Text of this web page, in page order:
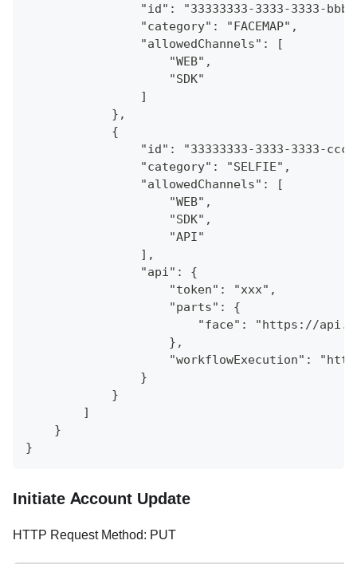
"id": "33333333-3333-3333-
                "category": "FACEMAP",
                "allowedChannels": [
                    "WEB",
                    "SDK"
                ]
            },
            {
"id": "33333333-3333-3333-
                "category": "SELFIE",
                "allowedChannels": [
                    "WEB",
                    "SDK",
                    "API"
                ],
                "api": {
                    "token": "xxx",
                    "parts": {
"face": "https://
                    },
"workflowExecution":
                }
            }
        ]
    }
}
Initiate Account Update
HTTP Request Method: PUT